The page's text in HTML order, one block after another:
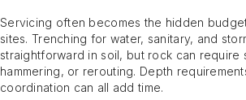
Servicing often becomes the hidden
sites. Trenching for water, sanitary, and
straightforward in soil, but rock can require
hammering, or rerouting. Depth
coordination can all add time.